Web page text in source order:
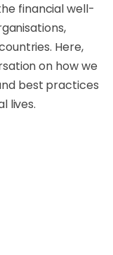
financial well-
Here,
on how we
best practices
lives.